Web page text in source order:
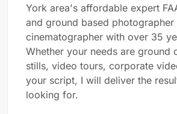
York area's affordable expert
and ground based photographer
cinematographer with over 35
Whether your needs are ground
stills, video tours, corporate
your script, I will deliver the
looking for.